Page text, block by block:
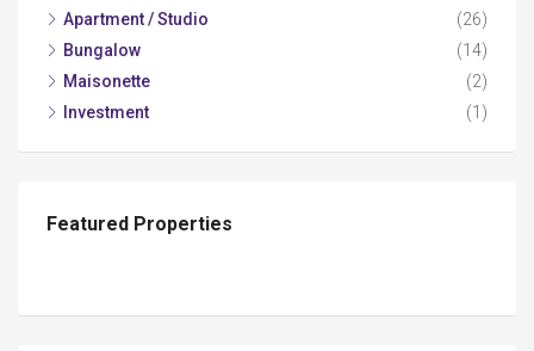
Apartment / Studio
(26)
Bungalow
(14)
Maisonette
(2)
Investment
(1)
Featured Properties